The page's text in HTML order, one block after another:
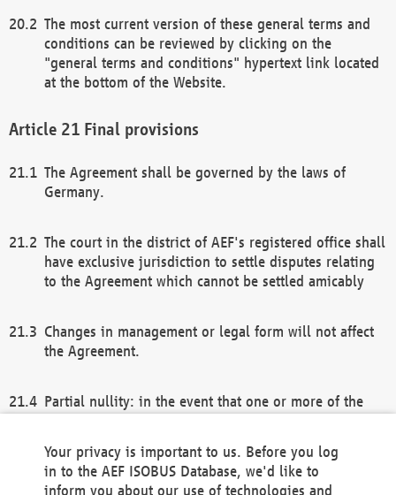
The most current version of these general terms and
conditions can be reviewed by clicking on the
"general terms and conditions" hypertext link located
at the bottom of the Website.
Final provisions
The Agreement shall be governed by the laws of
Germany.
The court in the district of AEF's registered office shall
have exclusive jurisdiction to settle disputes relating
to the Agreement which cannot be settled amicably
Changes in management or legal form will not affect
the Agreement.
Partial nullity: in the event that one or more of the
remaining provisions of this Agreement and/or the
general terms and conditions shall remain in full
Your privacy is important to us. Before you log
in to the AEF ISOBUS Database, we'd like to
inform you about our use of technologies and